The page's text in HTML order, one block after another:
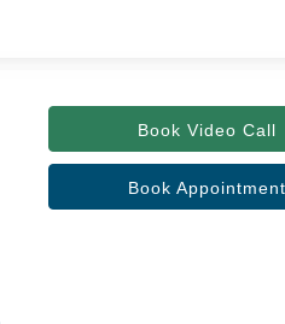
Book Video Call
Book Appointment